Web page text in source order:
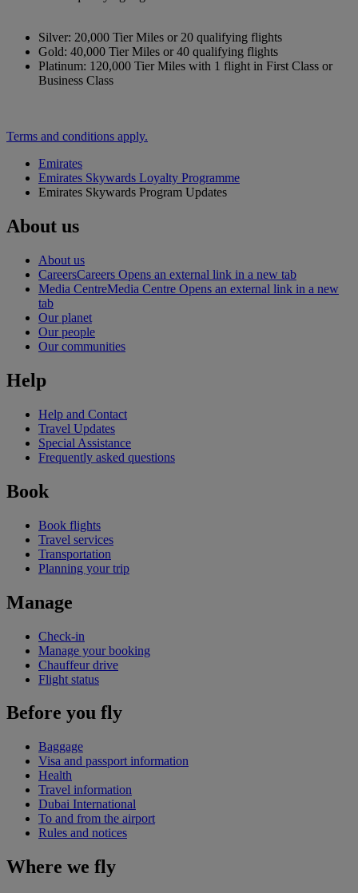
Silver: 20,000 Tier Miles or 20 qualifying flights
Gold: 40,000 Tier Miles or 40 qualifying flights
Platinum: 120,000 Tier Miles with 1 flight in First Class or
Business Class
Terms and conditions apply.
Emirates
Emirates Skywards Loyalty Programme
Emirates Skywards Program Updates
About us
About us
CareersCareers Opens an external link in a new tab
Media CentreMedia Centre Opens an external link in a new
tab
Our planet
Our people
Our communities
Help
Help and Contact
Travel Updates
Special Assistance
Frequently asked questions
Book
Book flights
Travel services
Transportation
Planning your trip
Manage
Check-in
Manage your booking
Chauffeur drive
Flight status
Before you fly
Baggage
Visa and passport information
Health
Travel information
Dubai International
To and from the airport
Rules and notices
Where we fly